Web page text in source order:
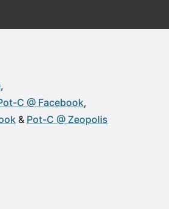
C @ Facebook
Pot-C @ Zeopolis